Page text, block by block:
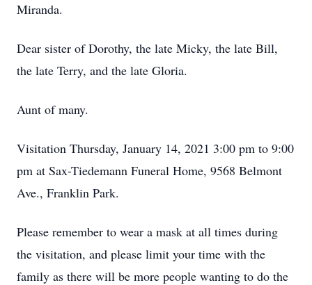
Miranda.
Dear sister of Dorothy, the late Micky, the late Bill,
the late Terry, and the late Gloria.
Aunt of many.
Visitation Thursday, January 14, 2021 3:00 pm to 9:00
pm at Sax-Tiedemann Funeral Home, 9568 Belmont
Ave., Franklin Park.
Please remember to wear a mask at all times during
the visitation, and please limit your time with the
family as there will be more people wanting to do the